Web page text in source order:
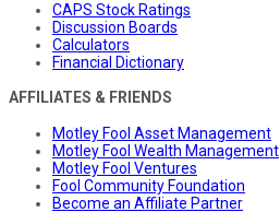
CAPS Stock Ratings
Discussion Boards
Calculators
Financial Dictionary
AFFILIATES & FRIENDS
Motley Fool Asset Management
Motley Fool Wealth Management
Motley Fool Ventures
Fool Community Foundation
Become an Affiliate Partner